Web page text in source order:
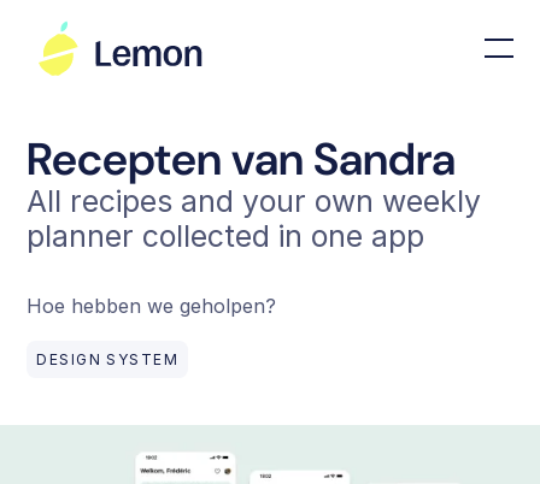
Recepten van Sandra
All recipes and your own weekly
planner collected in one app
Hoe hebben we geholpen?
DESIGN SYSTEM